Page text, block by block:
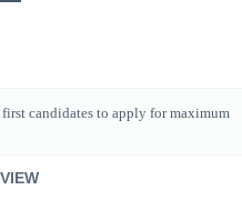
first candidates to apply for maximum
VIEW